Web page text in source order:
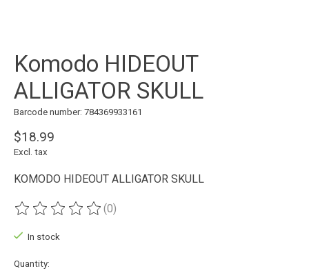
Komodo HIDEOUT
ALLIGATOR SKULL
Barcode number: 784369933161
$18.99
Excl. tax
KOMODO HIDEOUT ALLIGATOR SKULL
The rating of this product is
(0)
In stock
Quantity: